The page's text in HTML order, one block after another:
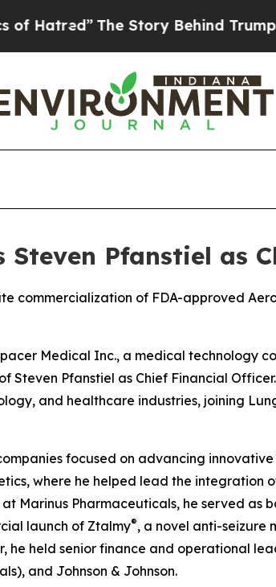
The Story Behind Trump’s
Pfanstiel as
commercialization of FDA-approved
Medical Inc., a medical technology
Pfanstiel as Chief Financial
and healthcare industries, joining
focused on advancing
where he helped lead the integration
Marinus Pharmaceuticals, he served
launch of Ztalmy®, a novel anti-seizure
he held senior finance and operational
and Johnson & Johnson.